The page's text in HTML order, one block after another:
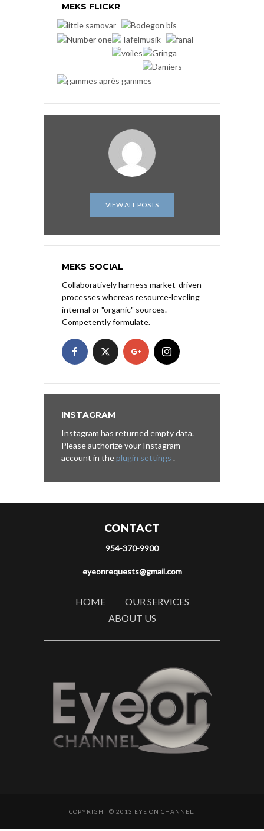
MEKS FLICKR
VIEW ALL POSTS
MEKS SOCIAL
Collaboratively harness market-driven
processes whereas resource-leveling
internal or "organic" sources.
Competently formulate.
INSTAGRAM
Instagram has returned empty data.
Please authorize your Instagram
account in theplugin settings .
CONTACT
954-370-9900
eyeonrequests@gmail.com
HOME
OUR SERVICES
ABOUT US
COPYRIGHT © 2013 EYE ON CHANNEL.